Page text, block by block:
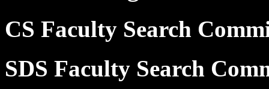
CS Faculty Search
SDS Faculty Search